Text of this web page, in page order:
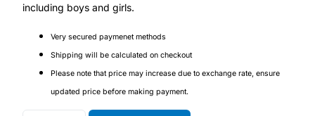
CLINICAL PROGRAMS
Oncology (Cancer)
including boys and girls.
Very secured paymenet methods
Shipping will be calculated on checkout
Please note that price may increase due to exchange rate, ensure
updated price before making payment.